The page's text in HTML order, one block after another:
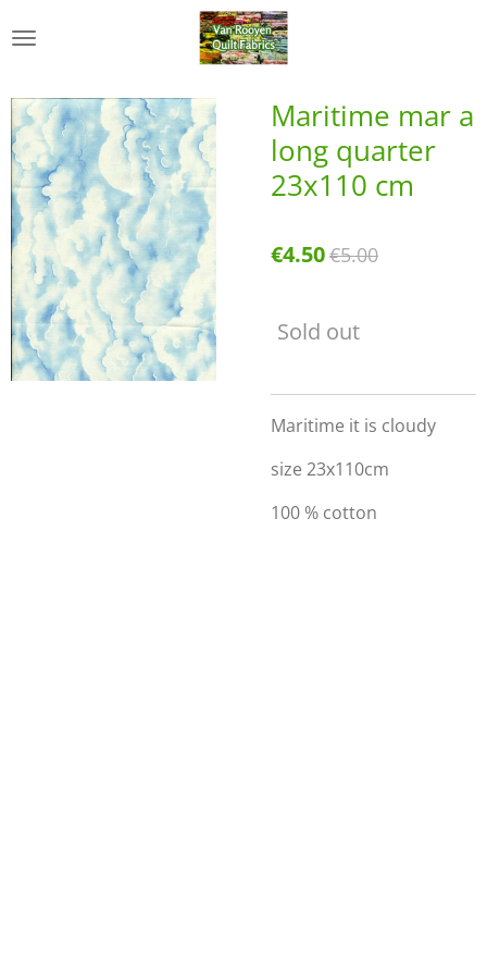
to
content
Maritime mar a
long quarter
23x110 cm
€4.50€5.00
Sold out
Maritime it is cloudy
size 23x110cm
100 % cotton